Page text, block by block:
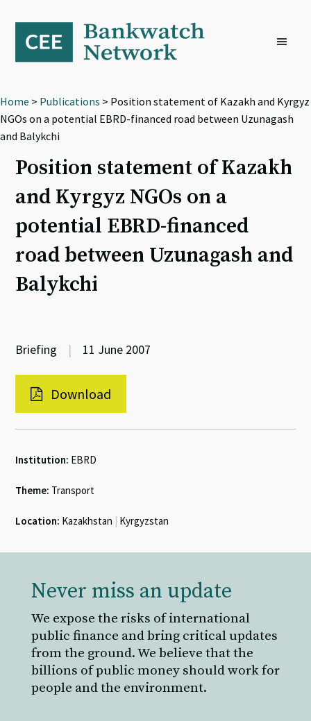
primary
navigation
content
footer
Home > Publications > Position statement of Kazakh and Kyrgyz
NGOs on a potential EBRD-financed road between Uzunagash
and Balykchi
Position statement of Kazakh
and Kyrgyz NGOs on a
potential EBRD-financed
road between Uzunagash and
Balykchi
Briefing | 11 June 2007
Download
Institution: EBRD
Theme: Transport
Location: Kazakhstan | Kyrgyzstan
Never miss an update
We expose the risks of international
public finance and bring critical updates
from the ground. We believe that the
billions of public money should work for
people and the environment.